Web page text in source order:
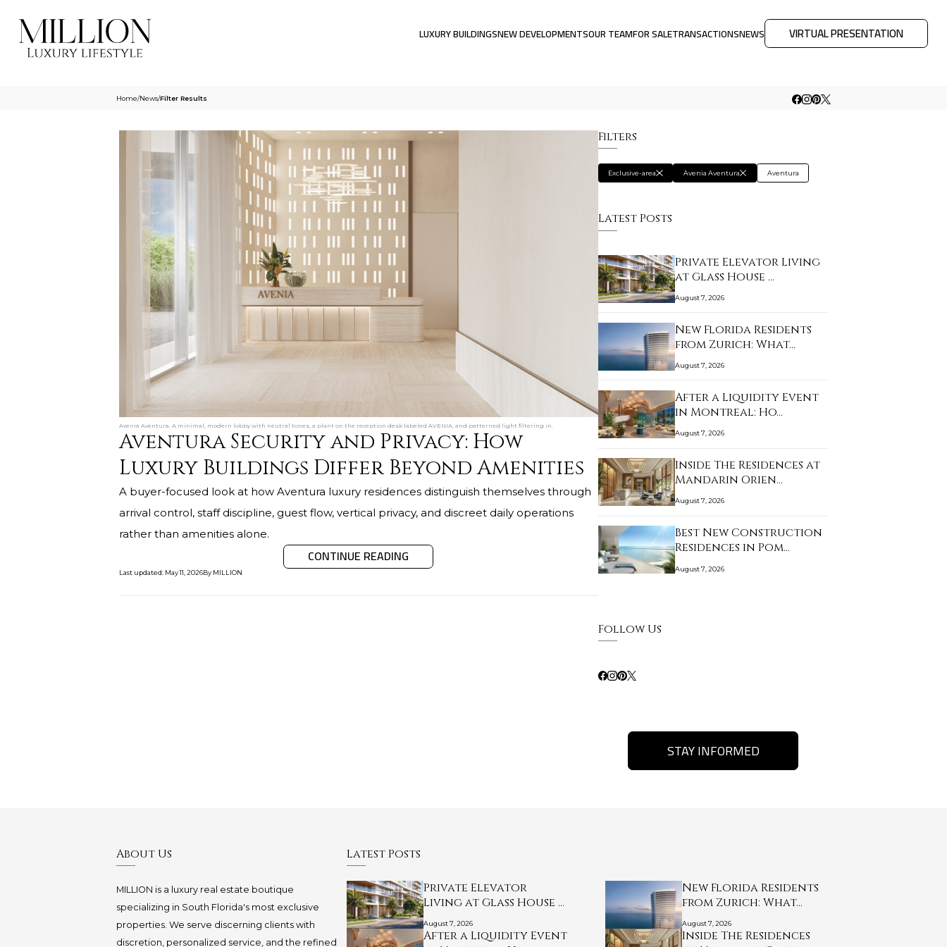
LUXURY BUILDINGSNEW DEVELOPMENTSOUR TEAMFOR SALETRANSACTIONSNEWS VIRTUAL PRESENTATION
Home/News/Filter Results
Avenia Aventura. A minimal, modern lobby with neutral tones, a plant on the reception desk labeled AVENIA, and patterned light filtering in.
Aventura Security and Privacy: How
Luxury Buildings Differ Beyond Amenities
A buyer-focused look at how Aventura luxury residences distinguish themselves through
arrival control, staff discipline, guest flow, vertical privacy, and discreet daily operations
rather than amenities alone.
CONTINUE READING
Last updated: May 11, 2026By MILLION
Filters
Exclusive-area Avenia Aventura Aventura
Latest Posts
Private Elevator Living
at Glass House …
August 7, 2026
New Florida Residents
from Zurich: What…
August 7, 2026
After a Liquidity Event
in Montreal: Ho…
August 7, 2026
Inside The Residences at
Mandarin Orien…
August 7, 2026
Best New Construction
Residences in Pom…
August 7, 2026
Follow Us
STAY INFORMED
About Us
MILLION is a luxury real estate boutique
specializing in South Florida's most exclusive
properties. We serve discerning clients with
discretion, personalized service, and the refined
Latest Posts
Private Elevator
Living at Glass House …
August 7, 2026
New Florida Residents
from Zurich: What…
August 7, 2026
After a Liquidity Event
Inside The Residences